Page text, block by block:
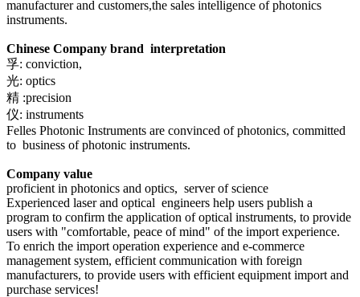
manufacturer and customers,the sales intelligence of photonics
instruments.
Chinese Company brand interpretation
孚: conviction,
光: optics
精 :precision
仪: instruments
Felles Photonic Instruments are convinced of photonics, committed
to business of photonic instruments.
Company value
proficient in photonics and optics, server of science
Experienced laser and optical engineers help users publish a
program to confirm the application of optical instruments, to provide
users with "comfortable, peace of mind" of the import experience.
To enrich the import operation experience and e-commerce
management system, efficient communication with foreign
manufacturers, to provide users with efficient equipment import and
purchase services!